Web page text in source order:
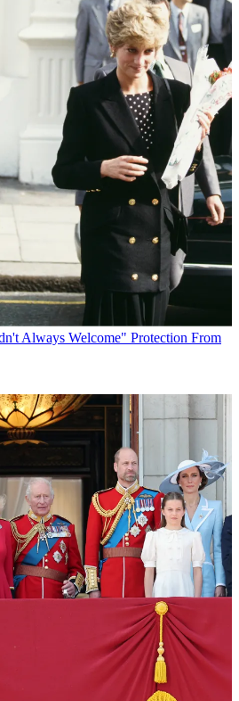
Always Welcome" Protection From